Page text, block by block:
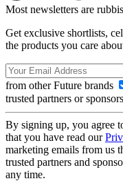
Most newsletters are
Get exclusive shortlists,
the products you care
from other Future brands
trusted partners or sponsors
By signing up, you agree
that you have read our
marketing emails from us
trusted partners and
any time.